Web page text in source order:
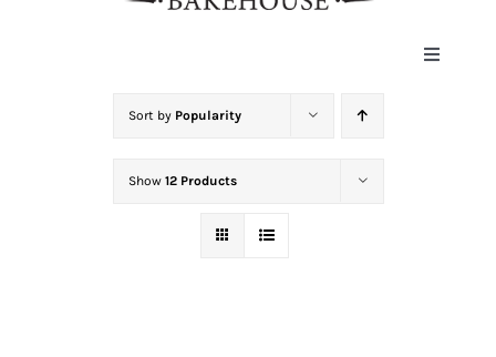
Toggle
Sort by Popularity
Show 12 Products